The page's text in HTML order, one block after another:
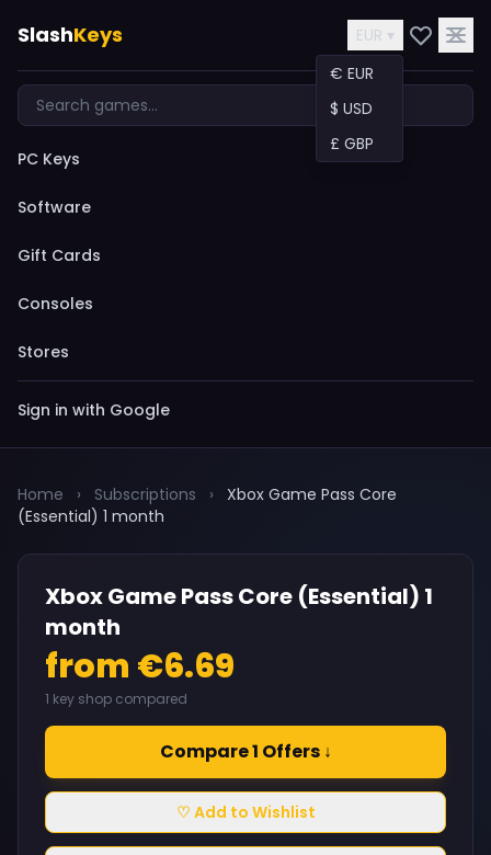
SlashKeys
EUR ▾
€ EUR
$ USD
£ GBP
PC Keys
Software
Gift Cards
Consoles
Stores
Sign in with Google
Home › Subscriptions ›
Xbox Game Pass Core
(Essential) 1 month
Xbox Game Pass Core (Essential) 1
month
from €6.69
1 key shop compared
Compare 1 Offers ↓
♡ Add to Wishlist